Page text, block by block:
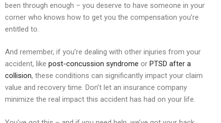
been through enough – you deserve to have someone in your
corner who knows how to get you the compensation you’re
entitled to.
And remember, if you’re dealing with other injuries from your
accident, like post-concussion syndrome or PTSD after a
collision, these conditions can significantly impact your claim
value and recovery time. Don’t let an insurance company
minimize the real impact this accident has had on your life.